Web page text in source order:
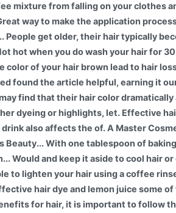
mixture from falling on your clothes
way to make the application
People get older, their hair typically
hot when you do wash your hair for
color of your hair brown lead to hair
found the article helpful, earning it
find that their hair color dramatically
dyeing or highlights, let. Effective
also affects the of. A Master
Beauty... With one tablespoon of
Would and keep it aside to cool hair
to lighten your hair using a coffee
hair dye and lemon juice some
for hair, it is important to follow